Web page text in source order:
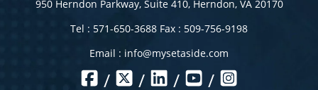
950 Herndon Parkway, Suite 410, Herndon, VA 20170
Tel : 571-650-3688 Fax : 509-756-9198
Email : info@mysetaside.com
/ / / /